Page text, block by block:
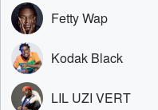
Fetty Wap
Kodak Black
LIL UZI VERT